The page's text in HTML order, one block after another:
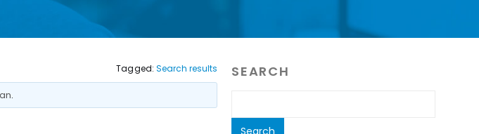
Tagged: Search results
.
SEARCH